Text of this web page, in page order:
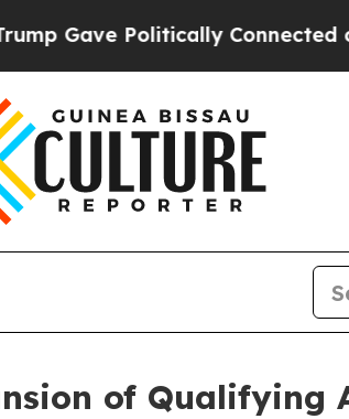
Politically Connected oil
of